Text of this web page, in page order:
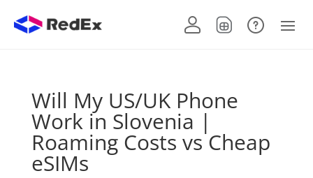
Will My US/UK Phone
Work in Slovenia |
Roaming Costs vs Cheap
eSIMs